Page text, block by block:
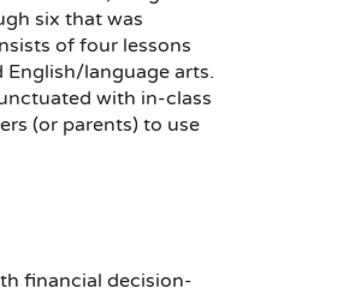
six that was
of four lessons
language arts.
with in-class
(or parents) to use
financial decision-